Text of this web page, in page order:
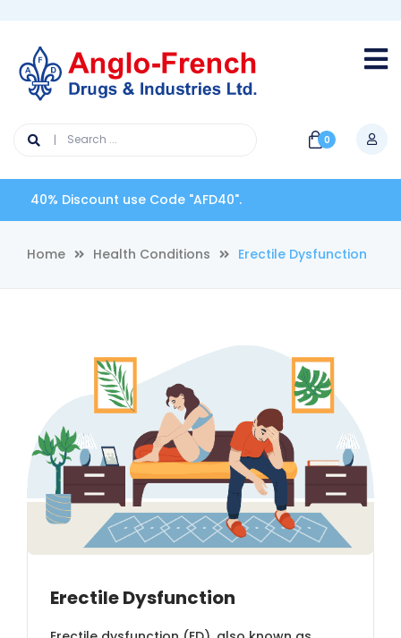
0
Discount use Code "AFD40".
Home Health Conditions Erectile Dysfunction
Erectile Dysfunction